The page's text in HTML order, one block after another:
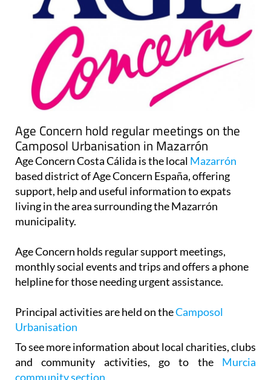
Age Concern hold regular meetings on the
Camposol Urbanisation in Mazarrón
Age Concern Costa Cálida is the local Mazarrón
based district of Age Concern España, offering
support, help and useful information to expats
living in the area surrounding the Mazarrón
municipality.
Age Concern holds regular support meetings,
monthly social events and trips and offers a phone
helpline for those needing urgent assistance.
Principal activities are held on theCamposol
Urbanisation
To seemore information about local charities, clubs
and community activities, go to the Murcia
community section